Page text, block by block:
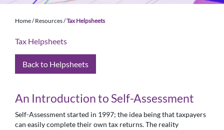
Home/Resources/Tax Helpsheets
Tax Helpsheets
Back to Helpsheets
An Introduction to Self-Assessment
Self-Assessment started in 1997; the idea being that taxpayers
can easily complete their own tax returns. The reality